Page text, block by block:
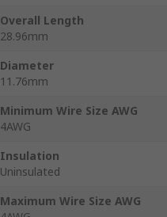
Overall Length
28.96mm
Diameter
11.76mm
Minimum Wire Size AWG
4AWG
Insulation
Uninsulated
Maximum Wire Size AWG